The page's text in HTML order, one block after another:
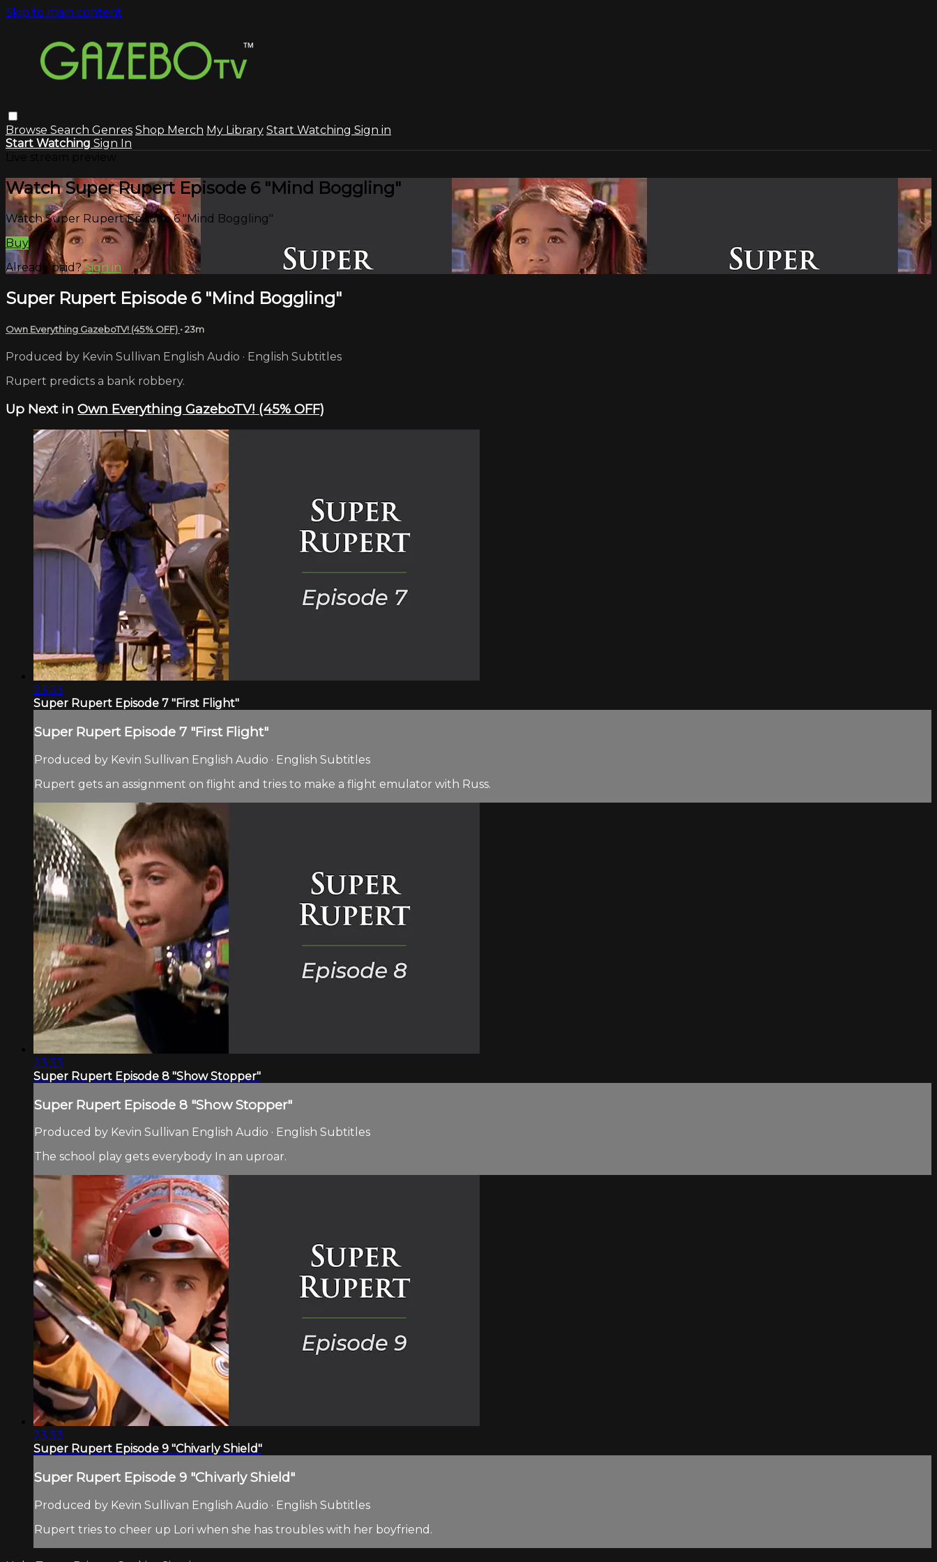
Skip to main content
Browse Search Genres Shop Merch My Library Start Watching Sign in
Start Watching Sign In
Watch Super Rupert Episode 6 "Mind Boggling"
Watch Super Rupert Episode 6 "Mind Boggling"
Buy
Already paid?Sign in
Super Rupert Episode 6 "Mind Boggling"
Own Everything GazeboTV! (45% OFF) • 23m
Produced by Kevin Sullivan English Audio · English Subtitles
Rupert predicts a bank robbery.
Up Next in Own Everything GazeboTV! (45% OFF)
23:33
Super Rupert Episode 7 "First Flight"
Super Rupert Episode 7 "First Flight"
Produced by Kevin Sullivan English Audio · English Subtitles
Rupert gets an assignment on flight and tries to make a flight emulator with Russ.
23:33
Super Rupert Episode 8 "Show Stopper"
Super Rupert Episode 8 "Show Stopper"
Produced by Kevin Sullivan English Audio · English Subtitles
The school play gets everybody In an uproar.
23:33
Super Rupert Episode 9 "Chivarly Shield"
Super Rupert Episode 9 "Chivarly Shield"
Produced by Kevin Sullivan English Audio · English Subtitles
Rupert tries to cheer up Lori when she has troubles with her boyfriend.